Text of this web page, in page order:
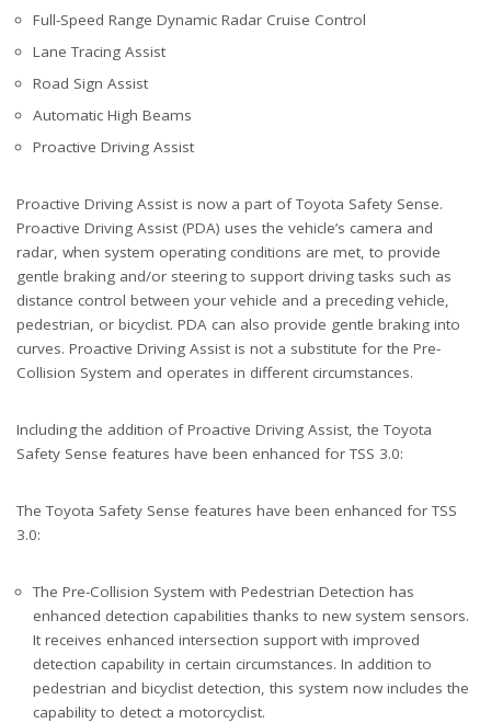
Full-Speed Range Dynamic Radar Cruise Control
Lane Tracing Assist
Road Sign Assist
Automatic High Beams
Proactive Driving Assist
Proactive Driving Assist is now a part of Toyota Safety Sense.
Proactive Driving Assist (PDA) uses the vehicle’s camera and
radar, when system operating conditions are met, to provide
gentle braking and/or steering to support driving tasks such as
distance control between your vehicle and a preceding vehicle,
pedestrian, or bicyclist. PDA can also provide gentle braking into
curves. Proactive Driving Assist is not a substitute for the Pre-
Collision System and operates in different circumstances.
Including the addition of Proactive Driving Assist, the Toyota
Safety Sense features have been enhanced for TSS 3.0:
The Toyota Safety Sense features have been enhanced for TSS
3.0:
The Pre-Collision System with Pedestrian Detection has
enhanced detection capabilities thanks to new system sensors.
It receives enhanced intersection support with improved
detection capability in certain circumstances. In addition to
pedestrian and bicyclist detection, this system now includes the
capability to detect a motorcyclist.